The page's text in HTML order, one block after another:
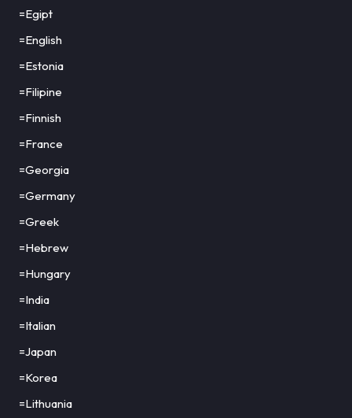
=Egipt
=English
=Estonia
=Filipine
=Finnish
=France
=Georgia
=Germany
=Greek
=Hebrew
=Hungary
=India
=Italian
=Japan
=Korea
=Lithuania